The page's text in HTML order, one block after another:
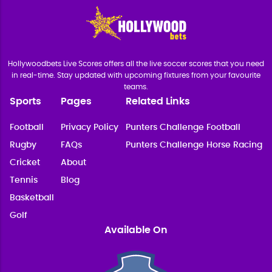
Hollywoodbets Live Scores offers all the live soccer scores that you need
in real-time. Stay updated with upcoming fixtures from your favourite
teams.
Sports
Football
Rugby
Cricket
Tennis
Basketball
Golf
Pages
Privacy Policy
FAQs
About
Blog
Related Links
Punters Challenge Football
Punters Challenge Horse Racing
Available On